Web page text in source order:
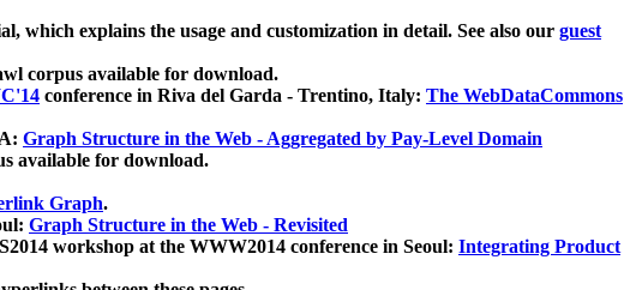
which explains the usage and customization in detail. See also our guest
corpus available for download.
conference in Riva del Garda - Trentino, Italy: The WebDataCommons
Graph Structure in the Web - Aggregated by Pay-Level Domain
available for download.
Graph.
Graph Structure in the Web - Revisited
workshop at the WWW2014 conference in Seoul: Integrating Product